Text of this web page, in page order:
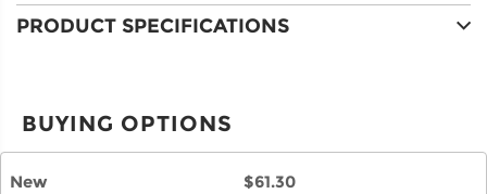
PRODUCT SPECIFICATIONS
BUYING OPTIONS
New $61.30